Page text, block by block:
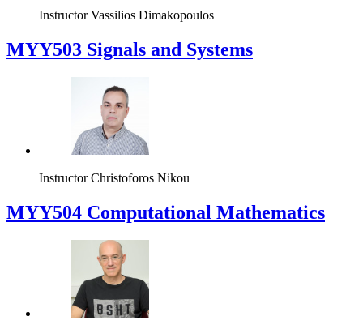
Instructor Vassilios Dimakopoulos
MYY503 Signals and Systems
Instructor Christoforos Nikou
MYY504 Computational Mathematics